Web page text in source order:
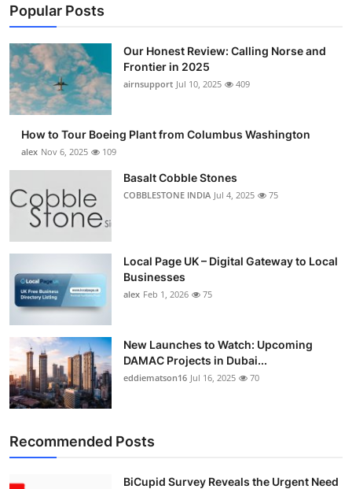
Popular Posts
Our Honest Review: Calling Norse and
Frontier in 2025
airnsupport Jul 10, 2025 409
How to Tour Boeing Plant from Columbus Washington
alex Nov 6, 2025 109
Basalt Cobble Stones
COBBLESTONE INDIA Jul 4, 2025 75
Local Page UK – Digital Gateway to Local
Businesses
alex Feb 1, 2026 75
New Launches to Watch: Upcoming
DAMAC Projects in Dubai...
eddiematson16 Jul 16, 2025 70
Recommended Posts
BiCupid Survey Reveals the Urgent Need